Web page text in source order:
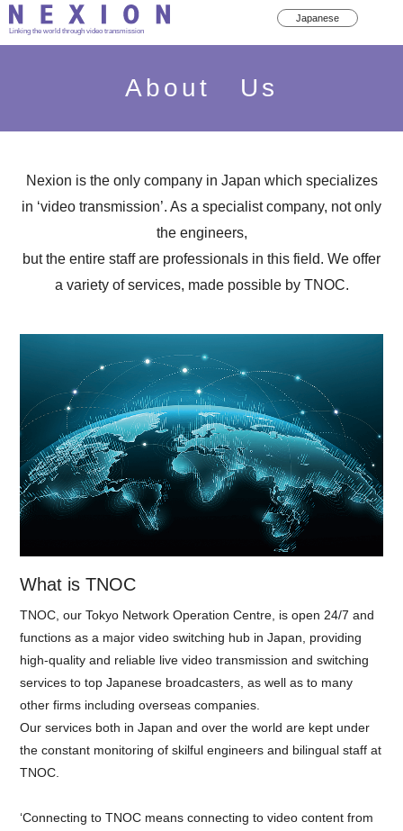
Linking the world through video transmission
Japanese
About Us
Nexion is the only company in Japan which specializes
in ‘video transmission’. As a specialist company, not only
the engineers,
but the entire staff are professionals in this field. We offer
a variety of services, made possible by TNOC.
What is TNOC
TNOC, our Tokyo Network Operation Centre, is open 24/7 and
functions as a major video switching hub in Japan, providing
high-quality and reliable live video transmission and switching
services to top Japanese broadcasters, as well as to many
other firms including overseas companies.
Our services both in Japan and over the world are kept under
the constant monitoring of skilful engineers and bilingual staff at
TNOC.
‘Connecting to TNOC means connecting to video content from